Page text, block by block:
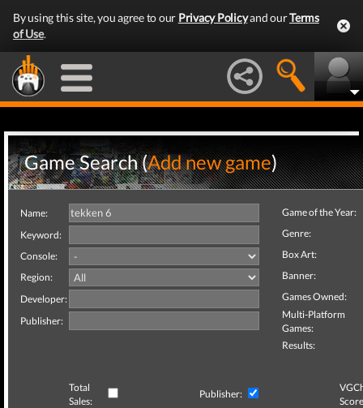
By using this site, you agree to our Privacy Policyand ourTerms
of Use.
Game Search (Add new game)
Name:
Keyword:
Console:
Region:
Developer:
Publisher:
Game of the Year:
Genre:
Box Art:
Banner:
Games Owned:
Multi-Platform
Games:
Results:
Total
Sales:
Publisher: